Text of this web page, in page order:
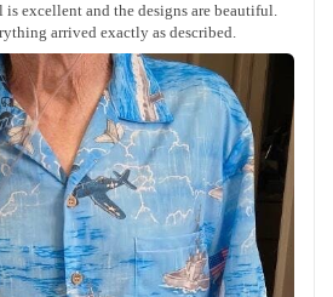
excellent and the designs are beautiful.
arrived exactly as described.